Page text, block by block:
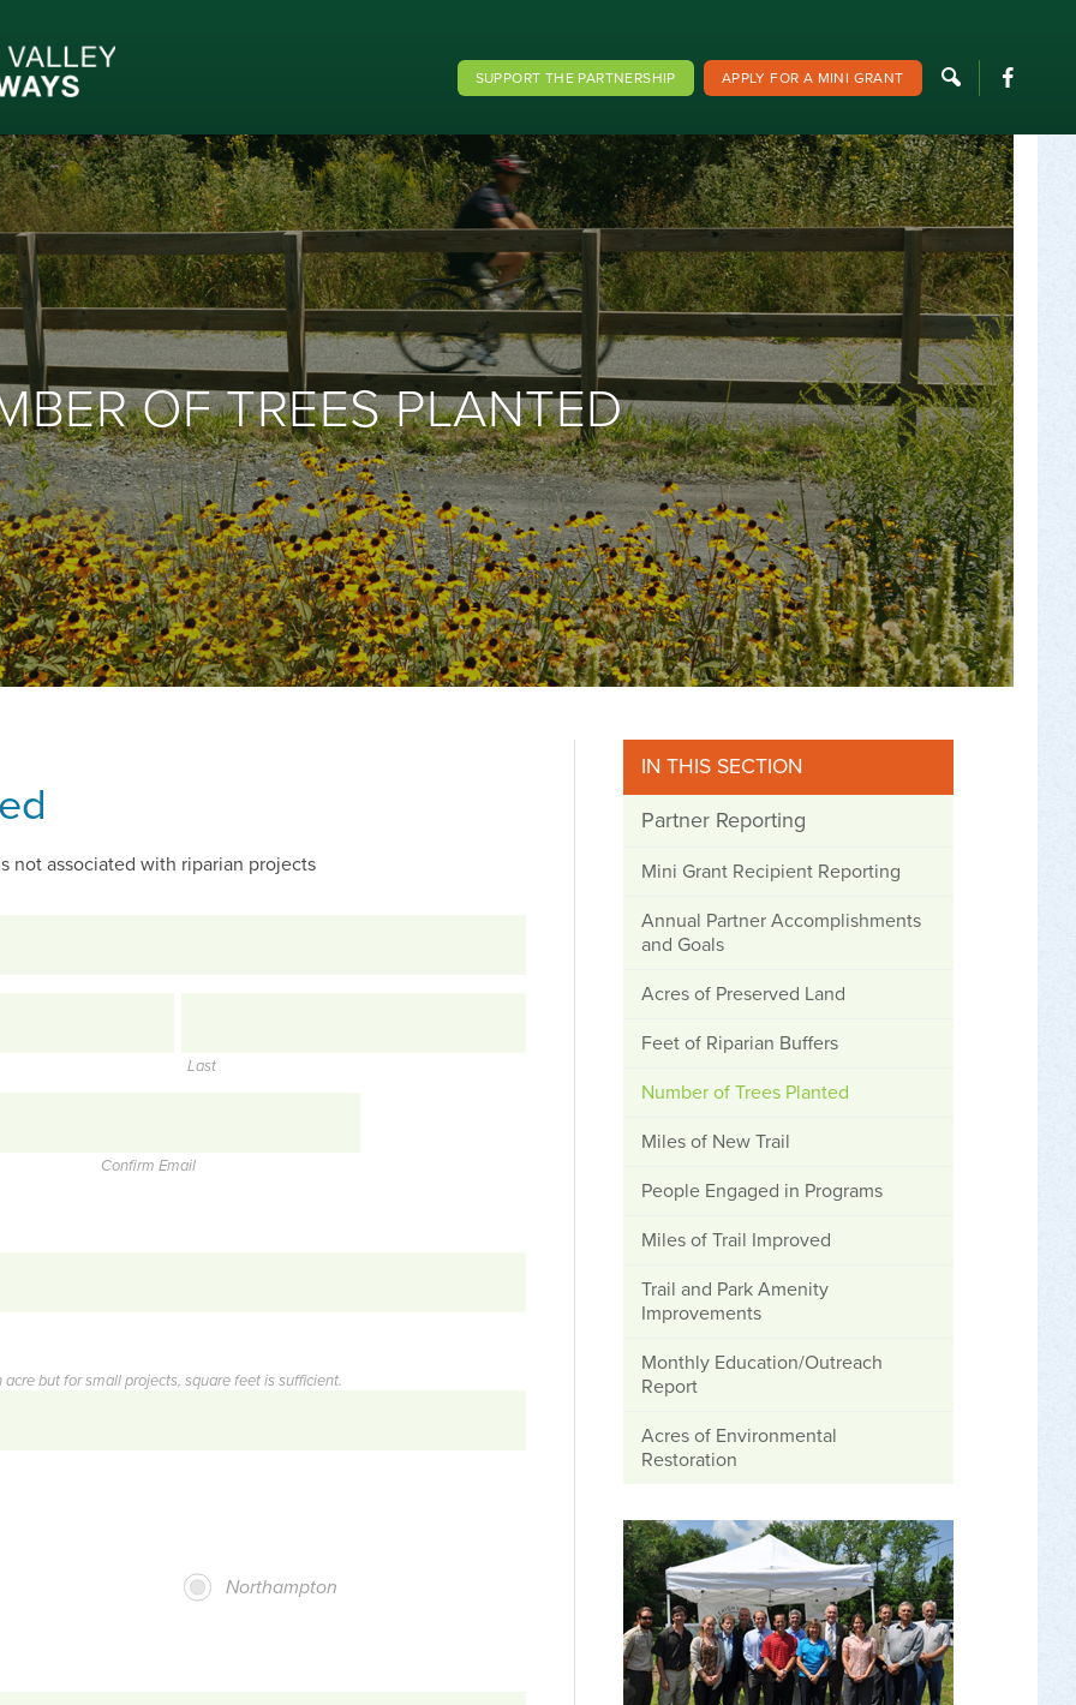
SUPPORT THE PARTNERSHIP APPLY FOR A MINI GRANT F
OF TREES PLANTED
not associated with riparian projects
Last
Confirm Email
but for small projects, square feet is sufficient.
Northampton
IN THIS SECTION
Partner Reporting
Mini Grant Recipient Reporting
Annual Partner Accomplishments
and Goals
Acres of Preserved Land
Feet of Riparian Buffers
Number of Trees Planted
Miles of New Trail
People Engaged in Programs
Miles of Trail Improved
Trail and Park Amenity
Improvements
Monthly Education/Outreach
Report
Acres of Environmental
Restoration